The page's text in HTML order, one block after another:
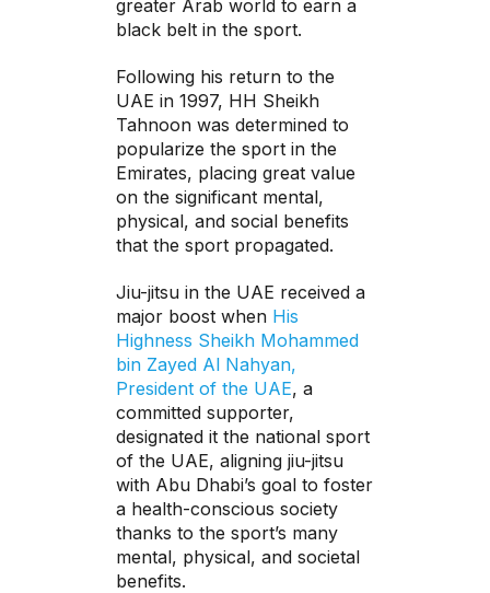
greater Arab world to earn a
black belt in the sport.
Following his return to the
UAE in 1997, HH Sheikh
Tahnoon was determined to
popularize the sport in the
Emirates, placing great value
on the significant mental,
physical, and social benefits
that the sport propagated.
Jiu-jitsu in the UAE received a
major boost when His
Highness Sheikh Mohammed
bin Zayed Al Nahyan,
President of the UAE, a
committed supporter,
designated it the national sport
of the UAE, aligning jiu-jitsu
with Abu Dhabi’s goal to foster
a health-conscious society
thanks to the sport’s many
mental, physical, and societal
benefits.